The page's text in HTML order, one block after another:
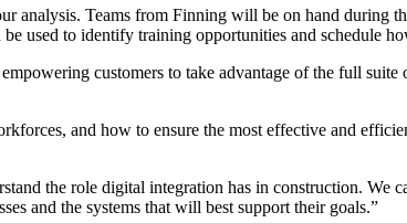
analysis. Teams from Finning will be on hand during
used to identify training opportunities and schedule
customers to take advantage of the full suite
and how to ensure the most effective and
the role digital integration has in construction. We
and the systems that will best support their goals.”